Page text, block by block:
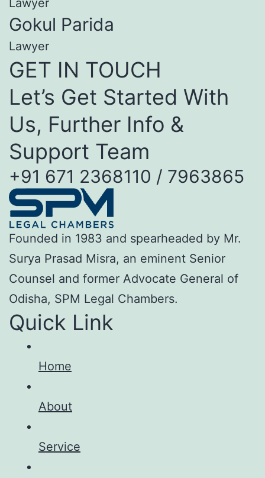
Lawyer
Gokul Parida
Lawyer
GET IN TOUCH
Let’s Get Started With
Us, Further Info &
Support Team
+91 671 2368110 / 7963865
Founded in 1983 and spearheaded by Mr.
Surya Prasad Misra, an eminent Senior
Counsel and former Advocate General of
Odisha, SPM Legal Chambers.
Quick Link
Home
About
Service